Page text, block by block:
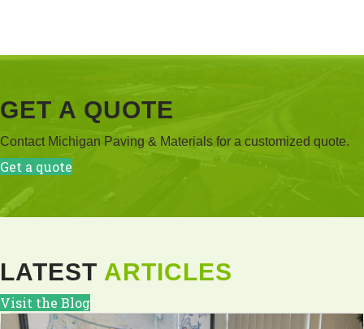
GET A QUOTE
Contact Michigan Paving & Materials for a customized quote.
Get a quote
LATEST ARTICLES
Visit the Blog